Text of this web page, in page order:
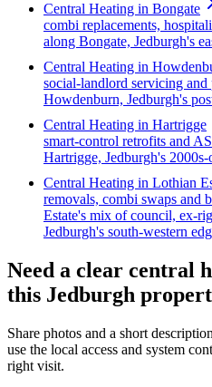
Central Heating in Bongate
combi replacements,
along Bongate, Jedburgh's
Central Heating in
social-landlord servicing and
Howdenburn, Jedburgh's
Central Heating in Hartrigge
smart-control retrofits and
Hartrigge, Jedburgh's
Central Heating in Lothian
removals, combi swaps and
Estate's mix of council, ex-
Jedburgh's south-western
Need a clear central
this Jedburgh
Share photos and a short
use the local access and system
right visit.